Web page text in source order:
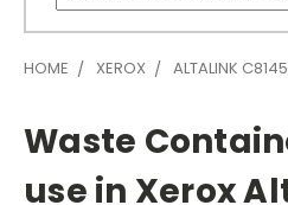
HOME XEROX ALTALINK C8145
Waste
use in Xerox